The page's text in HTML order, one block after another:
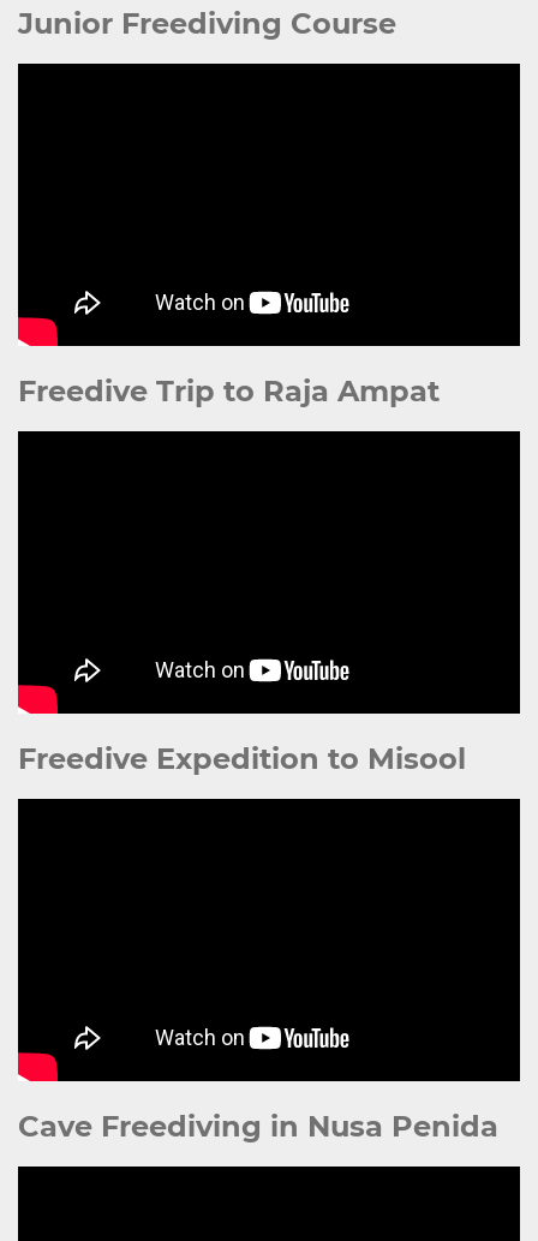
Junior Freediving Course
Freedive Trip to Raja Ampat
Freedive Expedition to Misool
Cave Freediving in Nusa Penida